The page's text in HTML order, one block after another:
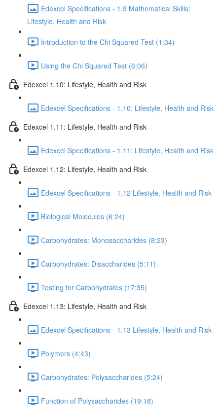
Edexcel Specifications - 1.9 Mathematical Skills:
Lifestyle, Health and Risk
Introduction to the Chi Squared Test (1:34)
Using the Chi Squared Test (6:06)
Edexcel 1.10: Lifestyle, Health and Risk
Edexcel Specifications - 1.10: Lifestyle, Health and Risk
Edexcel 1.11: Lifestyle, Health and Risk
Edexcel Specifications - 1.11: Lifestyle, Health and Risk
Edexcel 1.12: Lifestyle, Health and Risk
Edexcel Specifications - 1.12 Lifestyle, Health and Risk
Biological Molecules (6:24)
Carbohydrates: Monosaccharides (8:23)
Carbohydrates: Disaccharides (5:11)
Testing for Carbohydrates (17:35)
Edexcel 1.13: Lifestyle, Health and Risk
Edexcel Specifications - 1.13 Lifestyle, Health and Risk
Polymers (4:43)
Carbohydrates: Polysaccharides (5:24)
Function of Polysaccharides (19:18)